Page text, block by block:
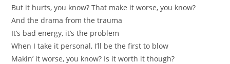
But it hurts, you know? That make it worse, you know?
And the drama from the trauma
It’s bad energy, it’s the problem
When I take it personal, I’ll be the first to blow
Makin’ it worse, you know? Is it worth it though?